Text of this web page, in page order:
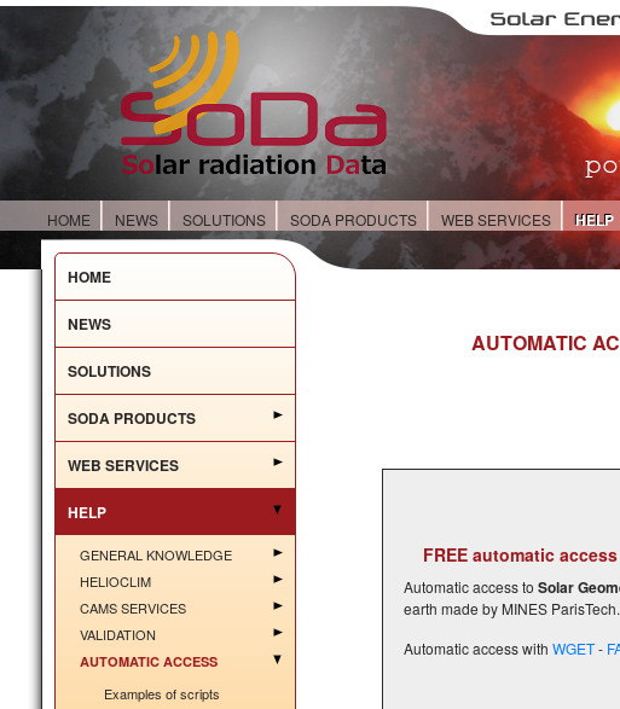
HOME NEWS SOLUTIONS SODA PRODUCTS WEB SERVICES HELP
HOME
NEWS
SOLUTIONS
SODA PRODUCTS
WEB SERVICES
HELP
GENERAL KNOWLEDGE
HELIOCLIM
CAMS SERVICES
VALIDATION
AUTOMATIC ACCESS
Examples of scripts
AUTOMATIC
FREE automatic
Automatic access toSolar
earth made by MINES
Automatic access withWGET-